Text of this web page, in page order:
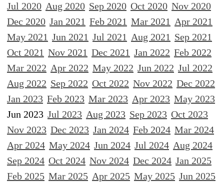
Jul 2020 Aug 2020 Sep 2020 Oct 2020 Nov 2020
Dec 2020 Jan 2021 Feb 2021 Mar 2021 Apr 2021
May 2021 Jun 2021 Jul 2021 Aug 2021 Sep 2021
Oct 2021 Nov 2021 Dec 2021 Jan 2022 Feb 2022
Mar 2022 Apr 2022 May 2022 Jun 2022 Jul 2022
Aug 2022 Sep 2022 Oct 2022 Nov 2022 Dec 2022
Jan 2023 Feb 2023 Mar 2023 Apr 2023 May 2023
Jun 2023 Jul 2023 Aug 2023 Sep 2023 Oct 2023
Nov 2023 Dec 2023 Jan 2024 Feb 2024 Mar 2024
Apr 2024 May 2024 Jun 2024 Jul 2024 Aug 2024
Sep 2024 Oct 2024 Nov 2024 Dec 2024 Jan 2025
Feb 2025 Mar 2025 Apr 2025 May 2025 Jun 2025